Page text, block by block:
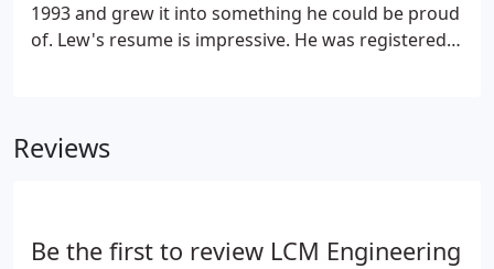
1993 and grew it into something he could be proud
of. Lew's resume is impressive. He was registered
Structrual Engineering.
Reviews
Be the first to review LCM Engineering